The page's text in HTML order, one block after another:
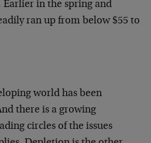
in the spring and
ran up from below $55 to
world has been
there is a growing
circles of the issues